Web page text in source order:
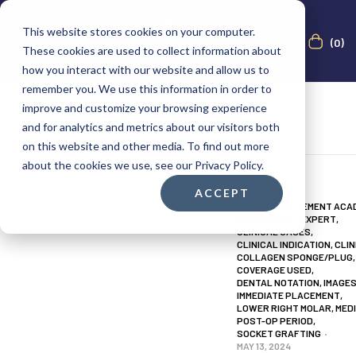
This website stores cookies on your computer.
These cookies are used to collect information about
how you interact with our website and allow us to
remember you. We use this information in order to
improve and customize your browsing experience
and for analytics and metrics about our visitors both
on this website and other media. To find out more
about the cookies we use, see our Privacy Policy.
ACCEPT
(0)
0-3 MONTHS
AUGMA BONE CEMENT
BONE CEMENT EXPERT,
CLINICAL CASES,
CLINICAL INDICATION,
COLLAGEN SPONGE/PLUG,
COVERAGE USED,
DENTAL NOTATION,IMAGES
IMMEDIATE PLACEMENT,
LOWER RIGHT MOLAR,
POST-OP PERIOD,
SOCKET GRAFTING
MAY 13, 2024